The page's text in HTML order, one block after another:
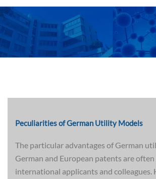
Peculiarities of German Utility Models
The particular advantages of German
German and European patents are
international applicants and colleagues.